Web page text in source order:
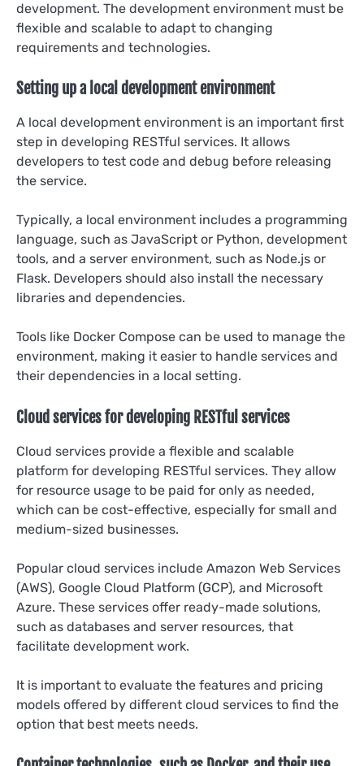
development. The development environment must be
flexible and scalable to adapt to changing
requirements and technologies.
Setting up a local development environment
A local development environment is an important first
step in developing RESTful services. It allows
developers to test code and debug before releasing
the service.
Typically, a local environment includes a programming
language, such as JavaScript or Python, development
tools, and a server environment, such as Node.js or
Flask. Developers should also install the necessary
libraries and dependencies.
Tools like Docker Compose can be used to manage the
environment, making it easier to handle services and
their dependencies in a local setting.
Cloud services for developing RESTful services
Cloud services provide a flexible and scalable
platform for developing RESTful services. They allow
for resource usage to be paid for only as needed,
which can be cost-effective, especially for small and
medium-sized businesses.
Popular cloud services include Amazon Web Services
(AWS), Google Cloud Platform (GCP), and Microsoft
Azure. These services offer ready-made solutions,
such as databases and server resources, that
facilitate development work.
It is important to evaluate the features and pricing
models offered by different cloud services to find the
option that best meets needs.